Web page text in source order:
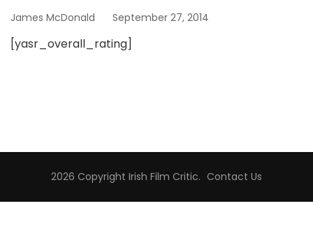
James McDonald September 27, 2014
[yasr_overall_rating]
2026 Copyright Irish Film Critic. Contact Us